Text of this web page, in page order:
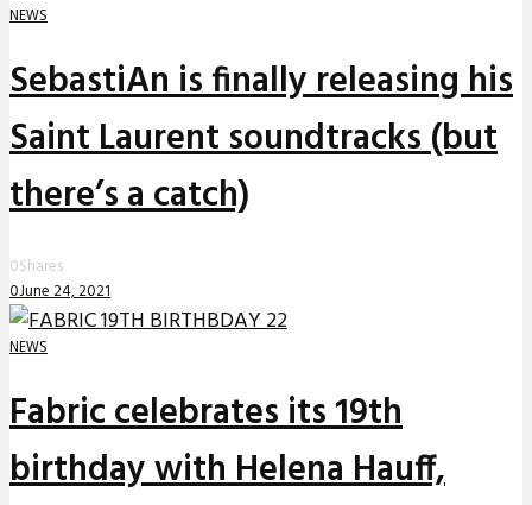
NEWS
SebastiAn is finally releasing his
Saint Laurent soundtracks (but
there’s a catch)
0Shares
0June 24, 2021
NEWS
Fabric celebrates its 19th
birthday with Helena Hauff,